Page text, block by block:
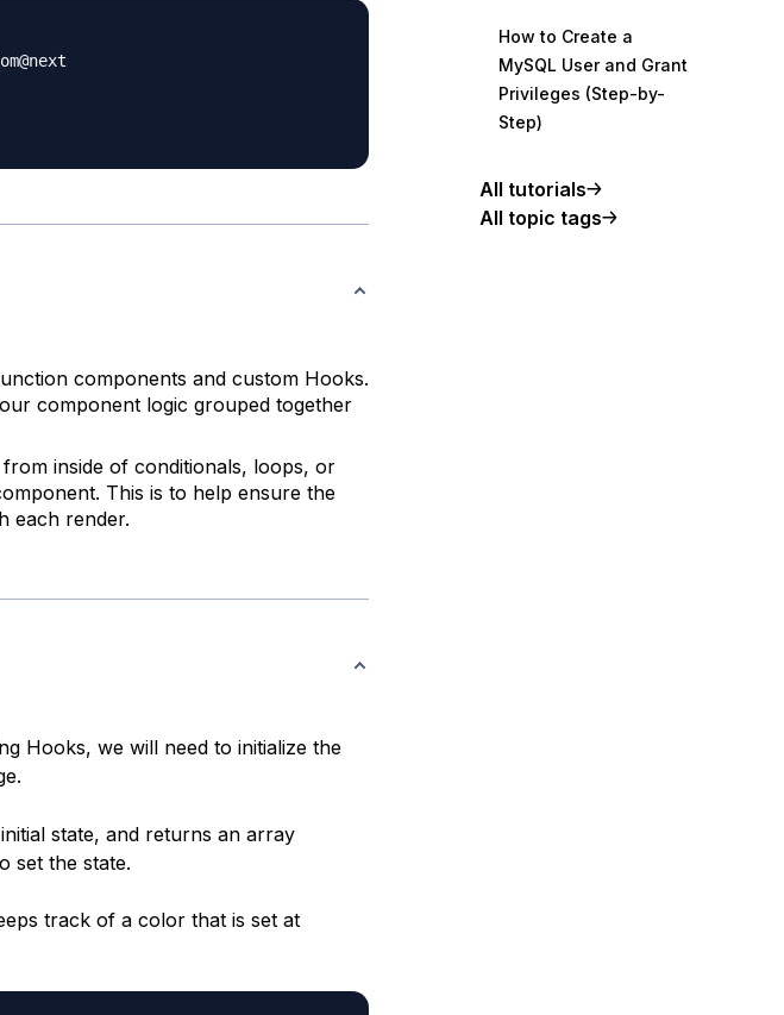
components and custom Hooks.
component logic grouped together
inside of conditionals, loops, or
This is to help ensure the
each render.
Hooks, we will need to initialize the
state, and returns an array
set the state.
track of a color that is set at
How to Create a
MySQL User and Grant
Privileges (Step-by-
Step)
All tutorials
All topic tags